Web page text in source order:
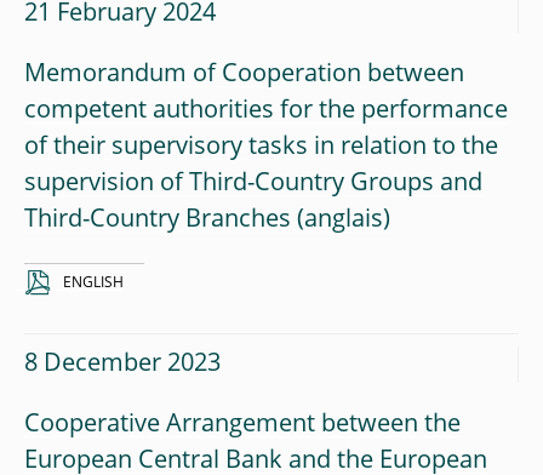
21 February 2024
Memorandum of Cooperation between
competent authorities for the performance
of their supervisory tasks in relation to the
supervision of Third-Country Groups and
Third-Country Branches
ENGLISH
8 December 2023
Cooperative Arrangement between the
European Central Bank and the European